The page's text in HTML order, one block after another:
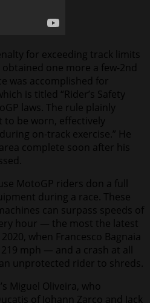
for exceeding track limits
one more a few-2nd
was accomplished for
is titled “Rider’s Safety
laws. The rule plainly
to be worn, effectively
on-track exercise.” He
complete soon after his
MotoGP riders don a full
during a race. These
can surpass speeds of
hour — the most the latest
when Francesco Bagnaia
mph — and a crash at all
unprotected rider to shreds.
Miguel Oliveira, who
of Johann Zarco and Jack